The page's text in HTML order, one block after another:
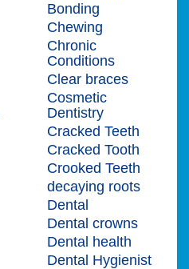
Bonding
Chewing
Chronic
Conditions
Clear braces
Cosmetic
Dentistry
Cracked Teeth
Cracked Tooth
Crooked Teeth
decaying roots
Dental
Dental crowns
Dental health
Dental Hygienist